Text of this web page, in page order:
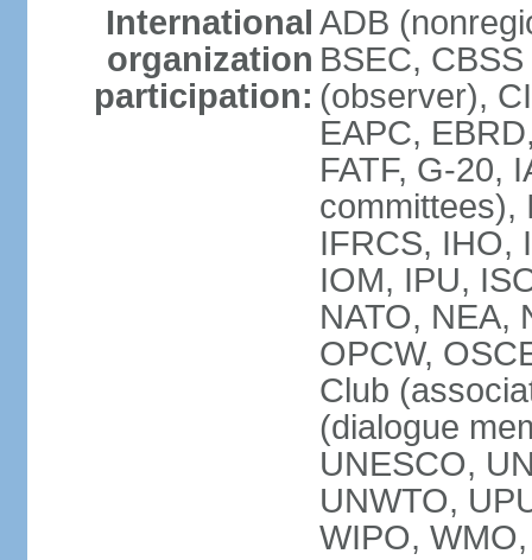
International
organization
participation:
ADB
BSEC,
(observer),
EAPC,
FATF, G-20,
committees),
IFRCS, IHO,
IOM, IPU,
NATO, NEA,
OPCW,
Club
(dialogue
UNESCO,
UNWTO,
WIPO,